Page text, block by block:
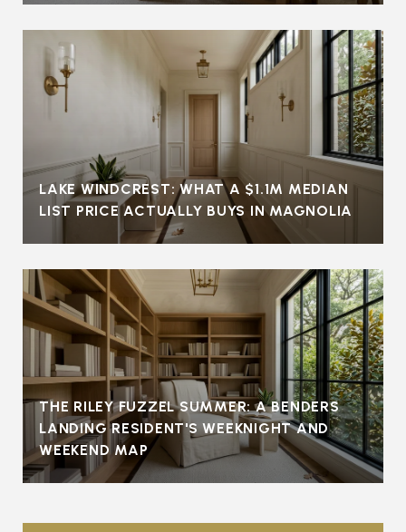
LAKE WINDCREST: WHAT A $1.1M MEDIAN
LIST PRICE ACTUALLY BUYS IN MAGNOLIA
THE RILEY FUZZEL SUMMER: A BENDERS
LANDING RESIDENT'S WEEKNIGHT AND
WEEKEND MAP